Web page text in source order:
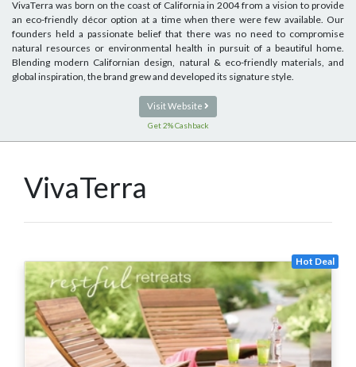
VivaTerra was born on the coast of California in 2004 from a vision to provide
an eco-friendly décor option at a time when there were few available. Our
founders held a passionate belief that there was no need to compromise
natural resources or environmental health in pursuit of a beautiful home.
Blending modern Californian design, natural & eco-friendly materials, and
global inspiration, the brand grew and developed its signature style.
Visit Website
Get 2% Cashback
VivaTerra
Hot Deal